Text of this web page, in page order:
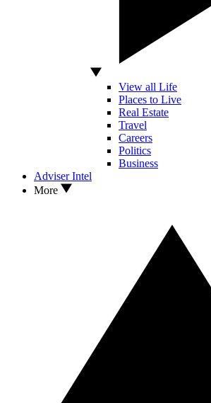
View all Life
Places to Live
Real Estate
Travel
Careers
Politics
Business
Adviser Intel
More